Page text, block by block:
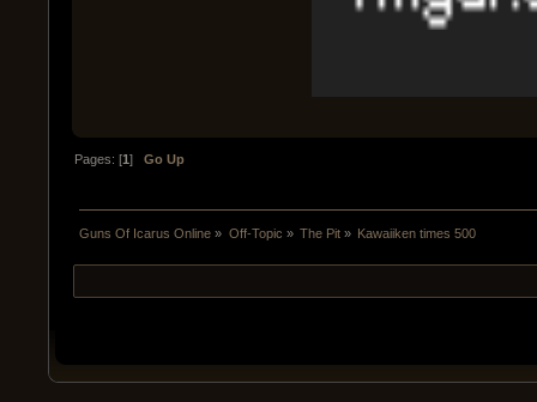
Pages: [1]Go Up
Guns Of Icarus Online » Off-Topic » The Pit» Kawaiiken times 500